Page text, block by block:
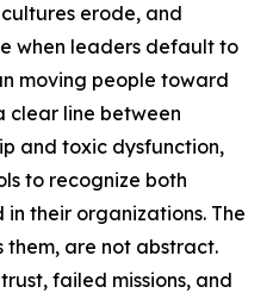
erode, and
when leaders default to
moving people toward
clear line between
and toxic dysfunction,
to recognize both
their organizations. The
them, are not abstract.
failed missions, and